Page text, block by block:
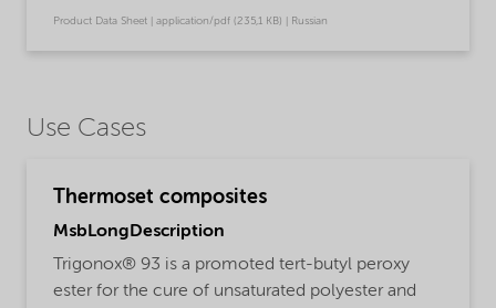
Product Data Sheet | application/pdf (235,1 KB) | Russian
Use Cases
Thermoset composites
MsbLongDescription
Trigonox® 93 is a promoted tert-butyl peroxy
ester for the cure of unsaturated polyester and